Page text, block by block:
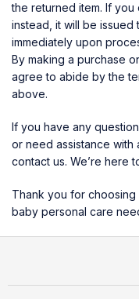
the returned item. If
instead, it will be
immediately upon
By making a purchase
agree to abide by the
above.
If you have any
or need assistance with
contact us. We’re here
Thank you for
baby personal care